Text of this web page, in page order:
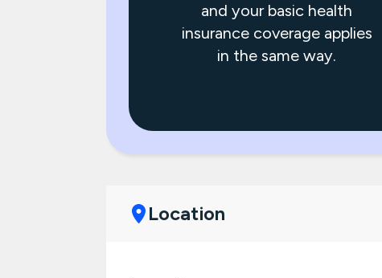
and your basic health
insurance coverage applies
in the same way.
Location